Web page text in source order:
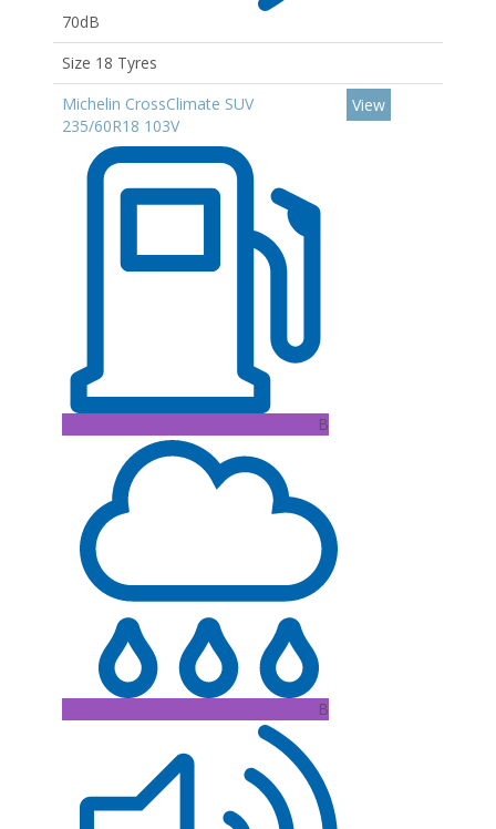
70dB
Size 18 Tyres
Michelin CrossClimate SUV
235/60R18 103V
B
B
View